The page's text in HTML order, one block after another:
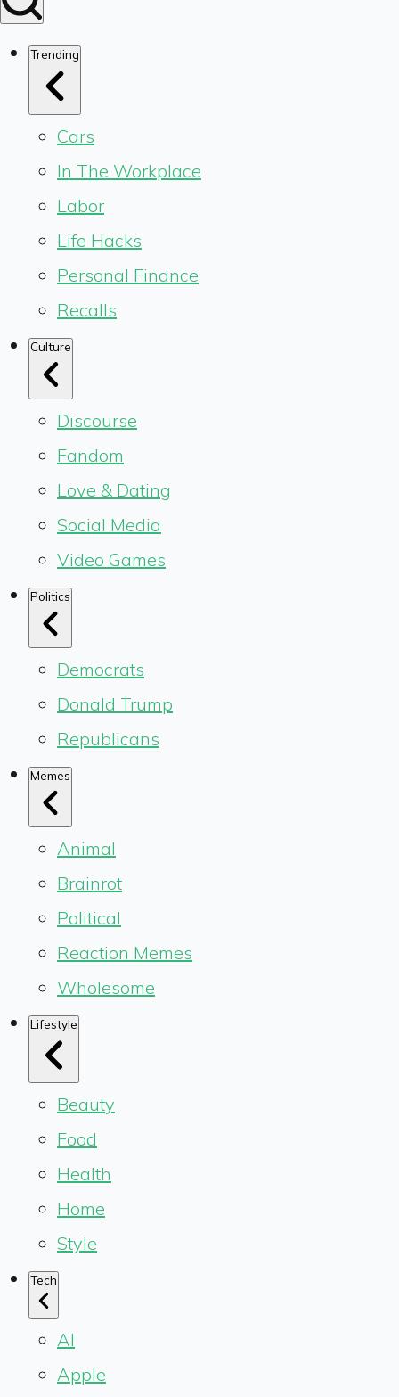
Trending
Cars
In The Workplace
Labor
Life Hacks
Personal Finance
Recalls
Culture
Discourse
Fandom
Love & Dating
Social Media
Video Games
Politics
Democrats
Donald Trump
Republicans
Memes
Animal
Brainrot
Political
Reaction Memes
Wholesome
Lifestyle
Beauty
Food
Health
Home
Style
Tech
AI
Apple